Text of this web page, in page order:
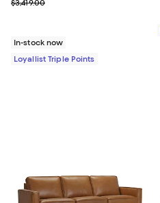
Previous price $3,419.00
$3,419.00
In-stock now
Loyallist Triple Points